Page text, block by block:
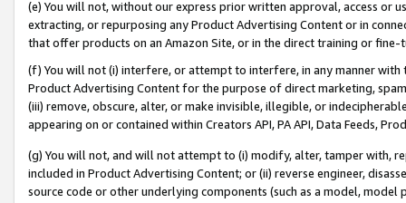
(e) You will not, without our express prior written approval, access or
extracting, or repurposing any Product Advertising Content or in
that offer products on an Amazon Site, or in the direct training or
(f) You will not (i) interfere, or attempt to interfere, in any manner
Product Advertising Content for the purpose of direct marketing,
(iii) remove, obscure, alter, or make invisible, illegible, or
appearing on or contained within Creators API, PA API, Data Feeds,
(g) You will not, and will not attempt to (i) modify, alter, tamper with,
included in Product Advertising Content; or (ii) reverse engineer,
source code or other underlying components (such as a model,